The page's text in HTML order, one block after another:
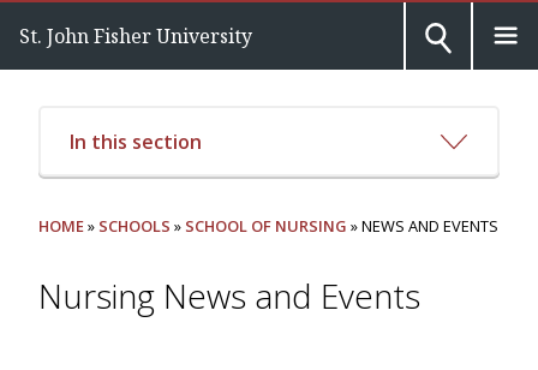
St. John Fisher University
In this section
HOME» SCHOOLS » SCHOOL OF NURSING » NEWS AND EVENTS
Nursing News and Events